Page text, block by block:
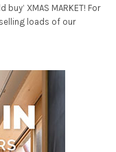
XMAS MARKET! For
loads of our